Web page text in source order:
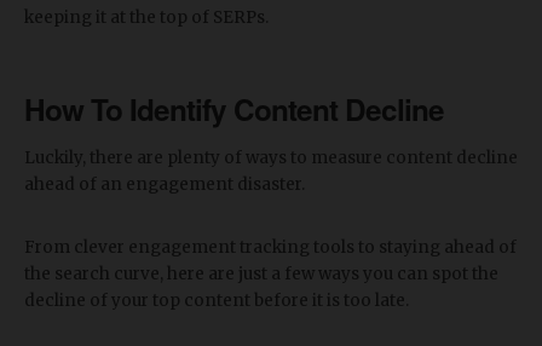
keeping it at the top of SERPs.
How To Identify Content Decline
Luckily, there are plenty of ways to measure content decline
ahead of an engagement disaster.
From clever engagement tracking tools to staying ahead of
the search curve, here are just a few ways you can spot the
decline of your top content before it is too late.